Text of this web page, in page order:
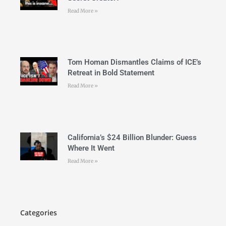
Read More »
Tom Homan Dismantles Claims of ICE’s
Retreat in Bold Statement
Read More »
California’s $24 Billion Blunder: Guess
Where It Went
Read More »
Categories